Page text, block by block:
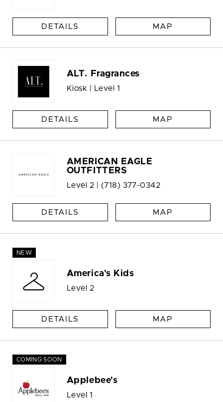
DETAILS MAP
ALT. Fragrances
Kiosk | Level 1
DETAILS MAP
AMERICAN EAGLE
OUTFITTERS
Level 2 | (718) 377-0342
DETAILS MAP
NEW
America's Kids
Level 2
DETAILS MAP
COMING SOON
Applebee's
Level 1